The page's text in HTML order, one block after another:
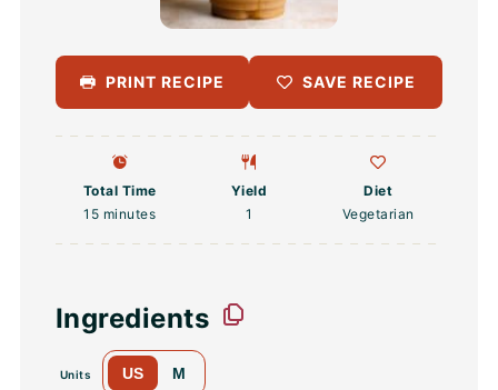
PRINT RECIPE SAVE RECIPE
Total Time
15 minutes
Yield
1
Diet
Vegetarian
Ingredients
Units US M